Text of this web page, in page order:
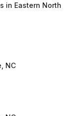
in Eastern North
NC